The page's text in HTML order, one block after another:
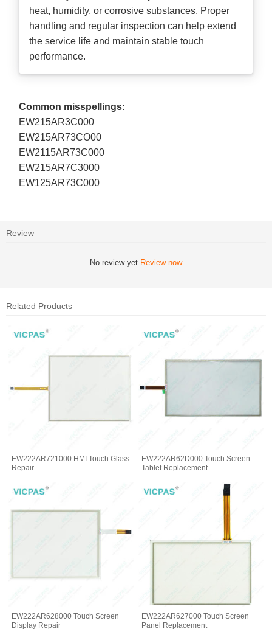
heat, humidity, or corrosive substances. Proper
handling and regular inspection can help extend
the service life and maintain stable touch
performance.
Common misspellings:
EW215AR3C000
EW215AR73CO00
EW2115AR73C000
EW215AR7C3000
EW125AR73C000
Review
No review yet Review now
Related Products
EW222AR721000 HMI Touch Glass
Repair
EW222AR62D000 Touch Screen
Tablet Replacement
EW222AR628000 Touch Screen
Display Repair
EW222AR627000 Touch Screen
Panel Replacement